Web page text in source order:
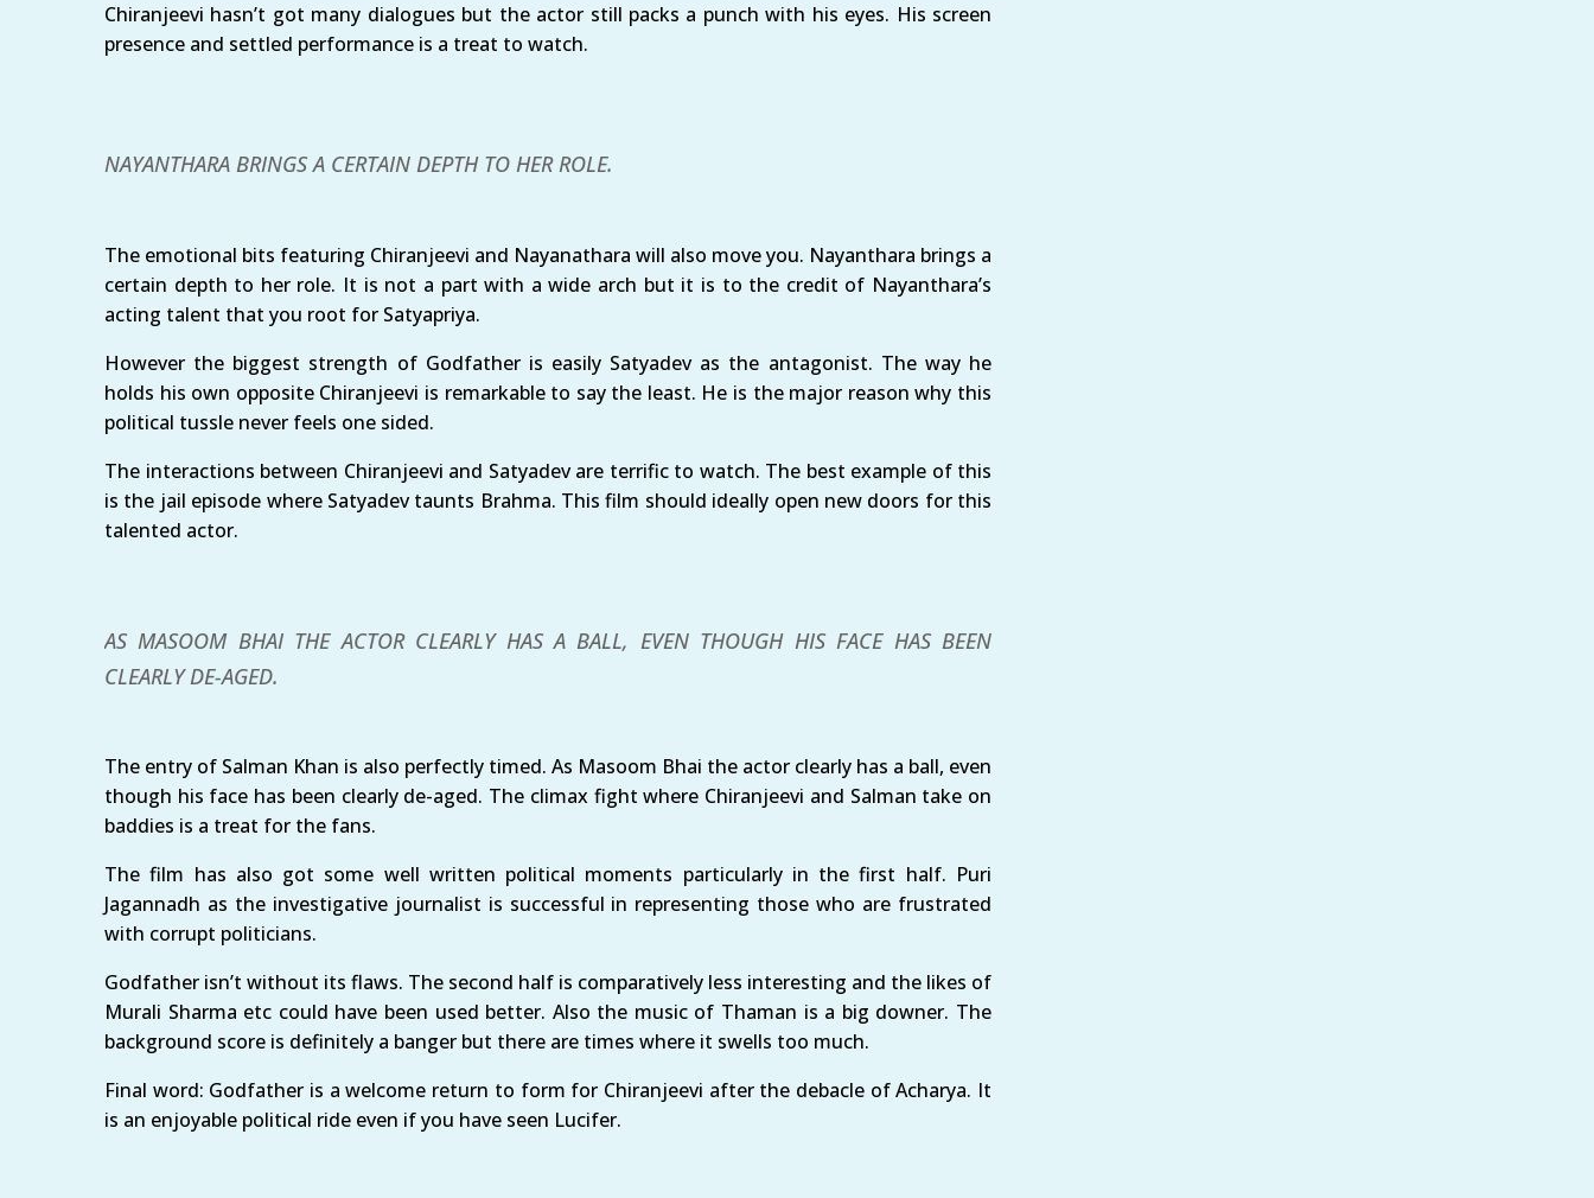
Chiranjeevi hasn’t got many dialogues but the actor still packs a punch with his eyes. His screen
presence and settled performance is a treat to watch.
NAYANTHARA BRINGS A CERTAIN DEPTH TO HER ROLE.
The emotional bits featuring Chiranjeevi and Nayanathara will also move you. Nayanthara brings a
certain depth to her role. It is not a part with a wide arch but it is to the credit of Nayanthara’s
acting talent that you root for Satyapriya.
However the biggest strength of Godfather is easily Satyadev as the antagonist. The way he
holds his own opposite Chiranjeevi is remarkable to say the least. He is the major reason why this
political tussle never feels one sided.
The interactions between Chiranjeevi and Satyadev are terrific to watch. The best example of this
is the jail episode where Satyadev taunts Brahma. This film should ideally open new doors for this
talented actor.
AS MASOOM BHAI THE ACTOR CLEARLY HAS A BALL, EVEN THOUGH HIS FACE HAS BEEN
CLEARLY DE-AGED.
The entry of Salman Khan is also perfectly timed. As Masoom Bhai the actor clearly has a ball, even
though his face has been clearly de-aged. The climax fight where Chiranjeevi and Salman take on
baddies is a treat for the fans.
The film has also got some well written political moments particularly in the first half. Puri
Jagannadh as the investigative journalist is successful in representing those who are frustrated
with corrupt politicians.
Godfather isn’t without its flaws. The second half is comparatively less interesting and the likes of
Murali Sharma etc could have been used better. Also the music of Thaman is a big downer. The
background score is definitely a banger but there are times where it swells too much.
Final word: Godfather is a welcome return to form for Chiranjeevi after the debacle of Acharya. It
is an enjoyable political ride even if you have seen Lucifer.